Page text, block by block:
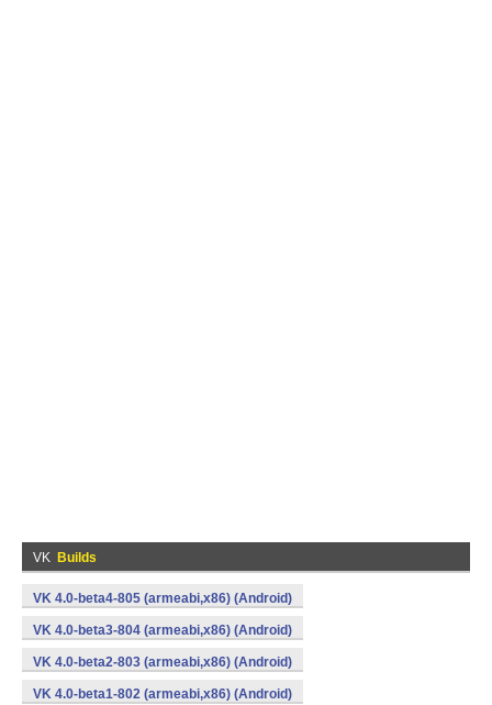
VK Builds
VK 4.0-beta4-805 (armeabi,x86) (Android)
VK 4.0-beta3-804 (armeabi,x86) (Android)
VK 4.0-beta2-803 (armeabi,x86) (Android)
VK 4.0-beta1-802 (armeabi,x86) (Android)